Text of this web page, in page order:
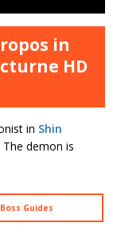
in
HD
in Shin
The demon is
Guides